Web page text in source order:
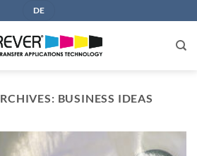
DE
BUSINESS IDEAS